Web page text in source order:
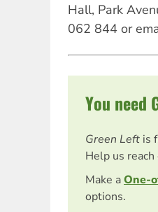
Hall, Park
062 844 or
You need
Green Left is
Help us
Make aOne-
options.